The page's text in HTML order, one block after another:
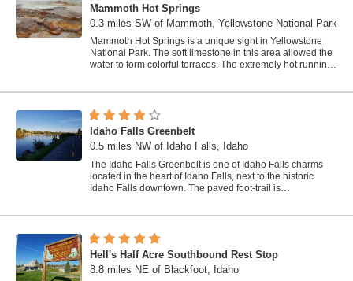
Mammoth Hot Springs
0.3 miles SW of Mammoth, Yellowstone National Park
Mammoth Hot Springs is a unique sight in Yellowstone
National Park. The soft limestone in this area allowed the
water to form colorful terraces. The extremely hot running
Idaho Falls Greenbelt
0.5 miles NW of Idaho Falls, Idaho
The Idaho Falls Greenbelt is one of Idaho Falls charms
located in the heart of Idaho Falls, next to the historic
Idaho Falls downtown. The paved foot-trail is
Hell's Half Acre Southbound Rest Stop
8.8 miles NE of Blackfoot, Idaho